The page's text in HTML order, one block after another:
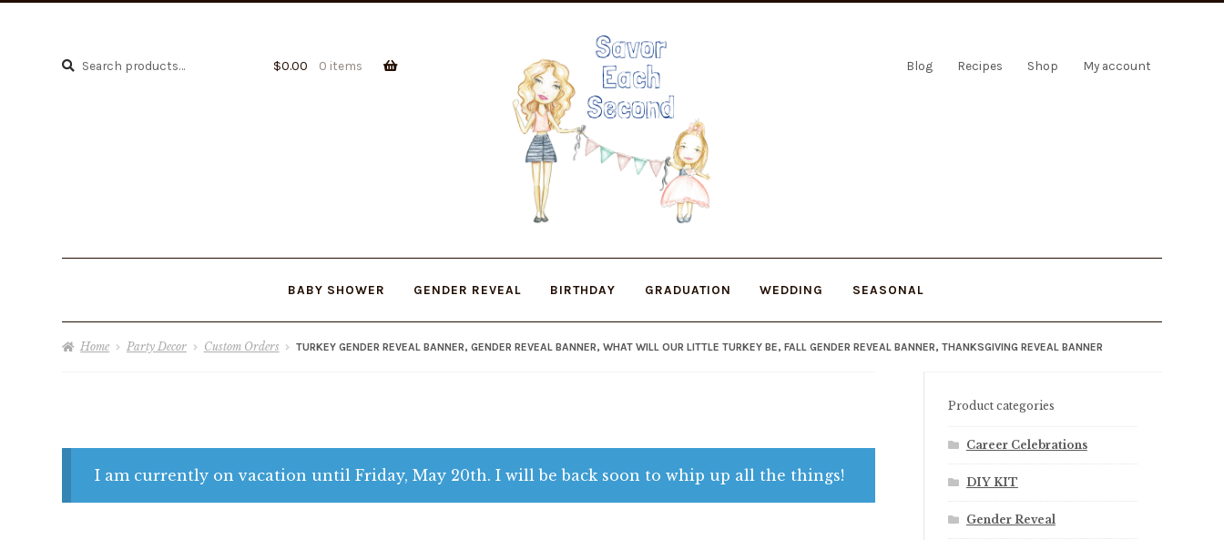
Search
Search
$0.00 0 items Blog Recipes Shop My account
BABY SHOWER GENDER REVEAL BIRTHDAY GRADUATION WEDDING SEASONAL
Home Party Decor Custom Orders TURKEY GENDER REVEAL BANNER, GENDER REVEAL BANNER, WHAT WILL OUR LITTLE TURKEY BE, FALL GENDER REVEAL BANNER, THANKSGIVING REVEAL BANNER
I am currently on vacation until Friday, May 20th. I will be back soon to whip up all the things!
Product categories
Career Celebrations
DIY KIT
Gender Reveal